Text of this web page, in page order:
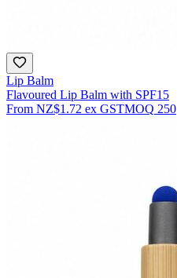
Lip Balm
Flavoured Lip Balm with SPF15
From NZ$1.72 ex GSTMOQ 250